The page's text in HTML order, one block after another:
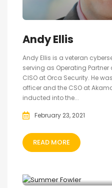
Andy Ellis
Andy Ellis is a veteran
serving as Operating Partner
CISO at Orca Security. He
officer and the CSO at
inducted into the...
February 23, 2021
READ MORE